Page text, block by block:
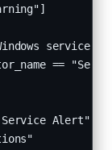
service
==
Alert"